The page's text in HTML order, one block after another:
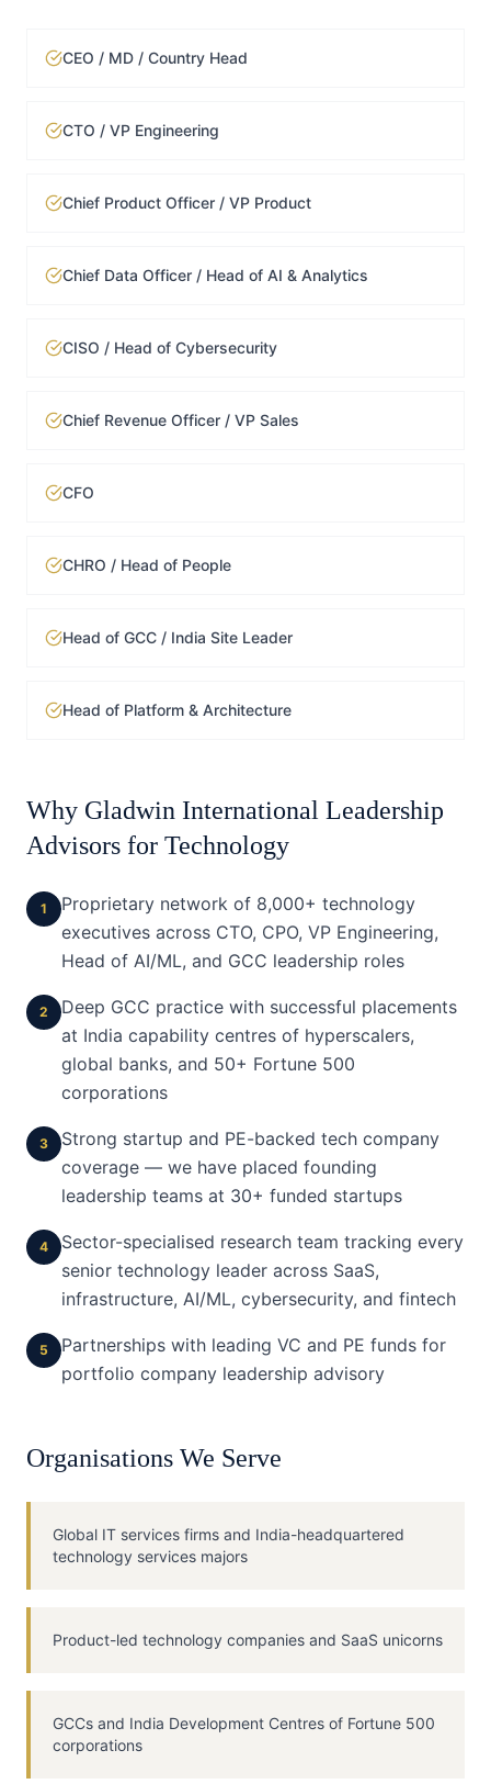
CEO / MD / Country Head
CTO / VP Engineering
Chief Product Officer / VP Product
Chief Data Officer / Head of AI & Analytics
CISO / Head of Cybersecurity
Chief Revenue Officer / VP Sales
CFO
CHRO / Head of People
Head of GCC / India Site Leader
Head of Platform & Architecture
Why Gladwin International Leadership
Advisors for Technology
1
Proprietary network of 8,000+ technology
executives across CTO, CPO, VP Engineering,
Head of AI/ML, and GCC leadership roles
2
Deep GCC practice with successful placements
at India capability centres of hyperscalers,
global banks, and 50+ Fortune 500
corporations
3
Strong startup and PE-backed tech company
coverage — we have placed founding
leadership teams at 30+ funded startups
4
Sector-specialised research team tracking every
senior technology leader across SaaS,
infrastructure, AI/ML, cybersecurity, and fintech
5
Partnerships with leading VC and PE funds for
portfolio company leadership advisory
Organisations We Serve
Global IT services firms and India-headquartered
technology services majors
Product-led technology companies and SaaS unicorns
GCCs and India Development Centres of Fortune 500
corporations